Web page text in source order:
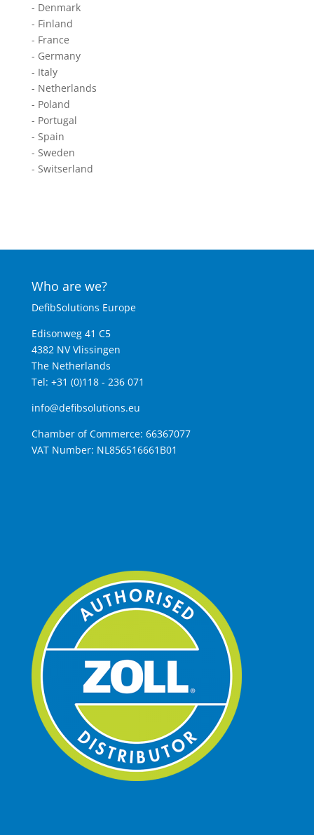
- Denmark
- Finland
- France
- Germany
- Italy
- Netherlands
- Poland
- Portugal
- Spain
- Sweden
- Switserland
Who are we?
DefibSolutions Europe
Edisonweg 41 C5
4382 NV Vlissingen
The Netherlands
Tel: +31 (0)118 - 236 071
info@defibsolutions.eu
Chamber of Commerce: 66367077
VAT Number: NL856516661B01